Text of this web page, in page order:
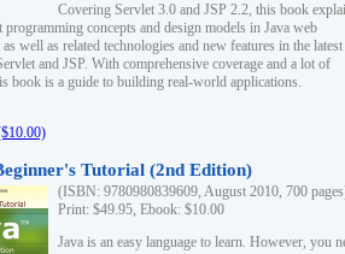
Covering Servlet 3.0 and JSP 2.2, this book
programming concepts and design models in Java web
well as related technologies and new features in the latest
and JSP. With comprehensive coverage and a lot of
book is a guide to building real-world applications.
Tutorial (2nd Edition)
(ISBN: 9780980839609, August 2010, 700
Print: $49.95, Ebook: $10.00
Java is an easy language to learn. However, you